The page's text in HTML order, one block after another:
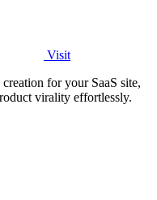
Visit
for your SaaS site,
virality effortlessly.